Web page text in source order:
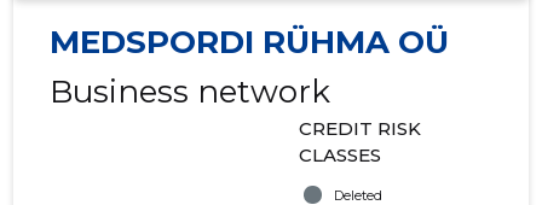
MEDSPORDI RÜHMA OÜ
Business network
CREDIT RISK
CLASSES
Deleted